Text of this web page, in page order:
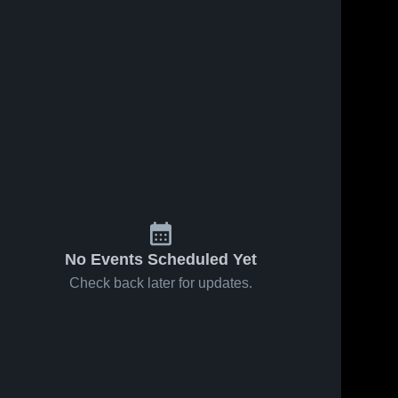
No Events Scheduled Yet
Check back later for updates.